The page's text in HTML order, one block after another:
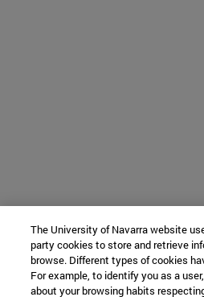
The University of Navarra website
party cookies to store and retrieve
browse. Different types of cookies
For example, to identify you as a
about your browsing habits